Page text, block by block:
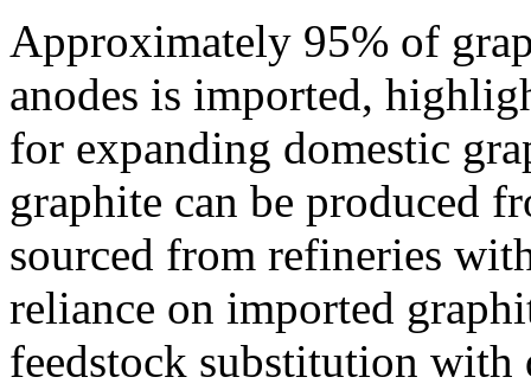
Approximately 95% of
anodes is imported,
for expanding domestic
graphite can be produced
sourced from refineries
reliance on imported
feedstock substitution with